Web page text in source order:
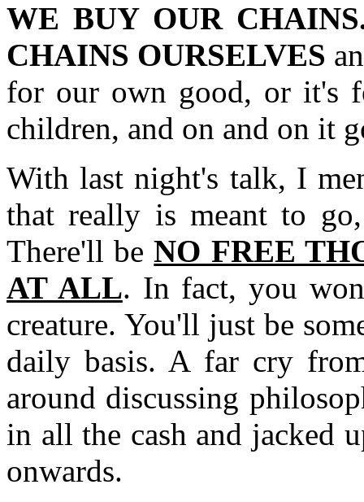
WE BUY OUR
CHAINS OURSELVES
for our own good, or it's
children, and on and on it
With last night's talk, I
that really is meant to
There'll beNO FREE
AT ALL. In fact, you
creature. You'll just be
daily basis. A far cry
around discussing
in all the cash and jacked
onwards.